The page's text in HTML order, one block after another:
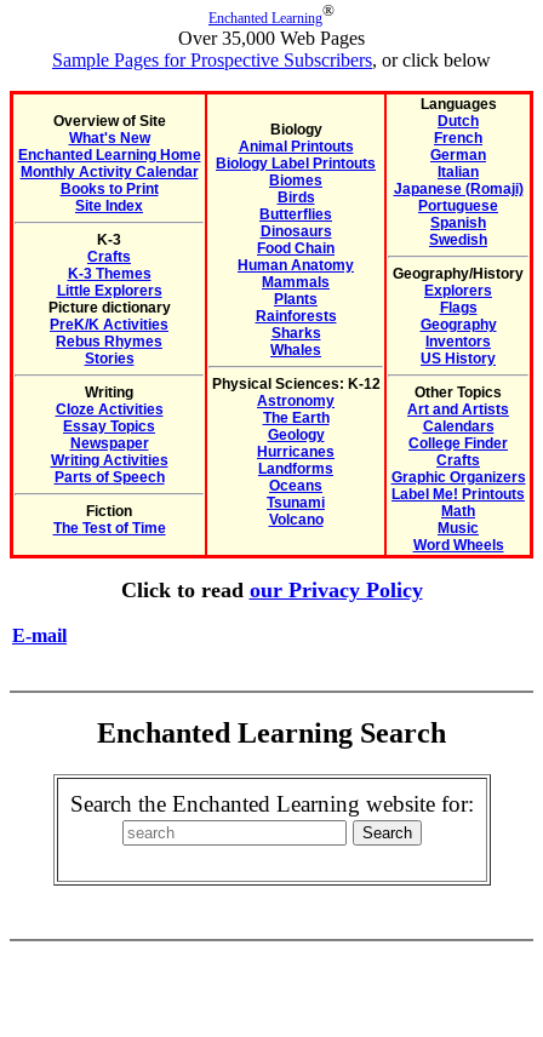
Enchanted Learning®
Over 35,000 Web Pages
Sample Pages for Prospective Subscribers, or click below
Overview of Site
What's New
Enchanted Learning Home
Monthly Activity Calendar
Books to Print
Site Index
K-3
Crafts
K-3 Themes
Little Explorers
Picture dictionary
PreK/K Activities
Rebus Rhymes
Stories
Writing
Cloze Activities
Essay Topics
Newspaper
Writing Activities
Parts of Speech
Fiction
The Test of Time
Biology
Animal Printouts
Biology Label Printouts
Biomes
Birds
Butterflies
Dinosaurs
Food Chain
Human Anatomy
Mammals
Plants
Rainforests
Sharks
Whales
Physical Sciences: K-12
Astronomy
The Earth
Geology
Hurricanes
Landforms
Oceans
Tsunami
Volcano
Languages
Dutch
French
German
Italian
Japanese (Romaji)
Portuguese
Spanish
Swedish
Geography/History
Explorers
Flags
Geography
Inventors
US History
Other Topics
Art and Artists
Calendars
College Finder
Crafts
Graphic Organizers
Label Me! Printouts
Math
Music
Word Wheels
Click to read our Privacy Policy
E-mail
Enchanted Learning Search
Search the Enchanted Learning website for: